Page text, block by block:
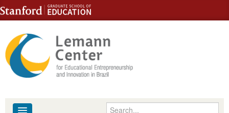
Skip to content
Skip to navigation
Enter your keywords